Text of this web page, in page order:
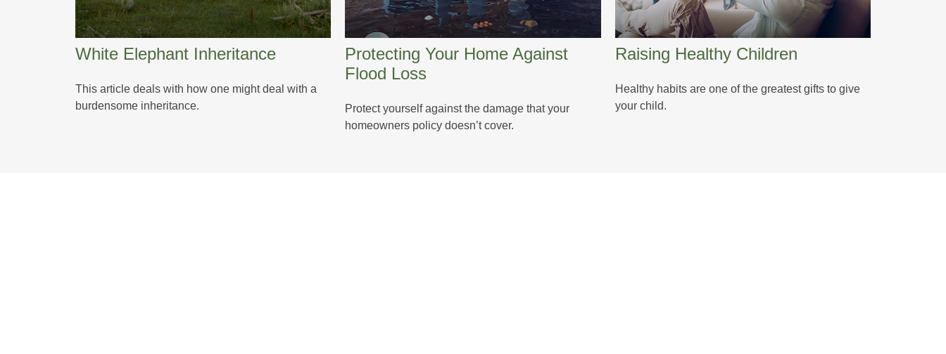
White Elephant Inheritance
This article deals with how one might deal with a
burdensome inheritance.
Protecting Your Home Against
Flood Loss
Protect yourself against the damage that your
homeowners policy doesn’t cover.
Raising Healthy Children
Healthy habits are one of the greatest gifts to give
your child.